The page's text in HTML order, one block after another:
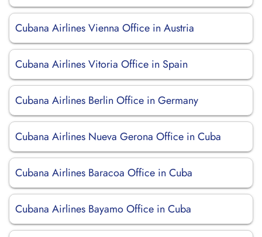
Cubana Airlines Vienna Office in Austria
Cubana Airlines Vitoria Office in Spain
Cubana Airlines Berlin Office in Germany
Cubana Airlines Nueva Gerona Office in Cuba
Cubana Airlines Baracoa Office in Cuba
Cubana Airlines Bayamo Office in Cuba